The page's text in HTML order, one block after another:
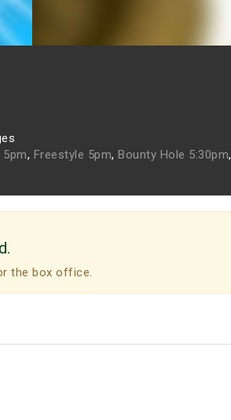
, Freestyle 5pm, Bounty Hole 5:30pm,
the box office.